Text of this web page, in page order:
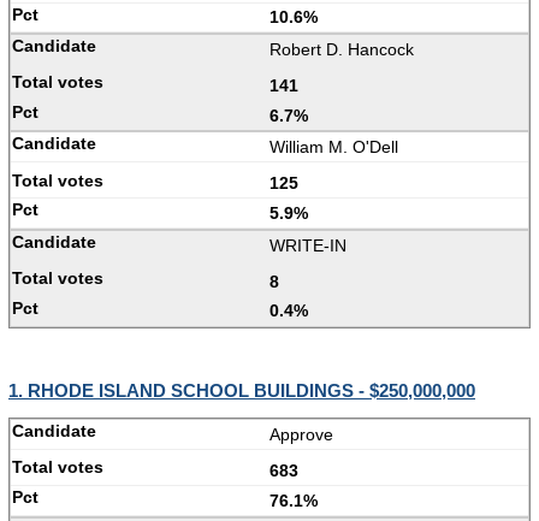
10.6%
Robert D. Hancock
141
6.7%
William M. O'Dell
125
5.9%
WRITE-IN
8
0.4%
1. RHODE ISLAND SCHOOL BUILDINGS - $250,000,000
Approve
683
76.1%